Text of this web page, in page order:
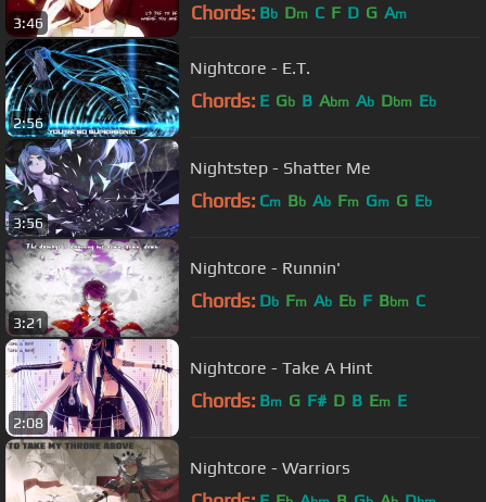
3:46 Chords: Bb Dm C F D G Am
2:56
Nightcore - E.T.
Chords: E Gb B Abm Ab Dbm Eb
3:56
Nightstep - Shatter Me
Chords: Cm Bb Ab Fm Gm G Eb
3:21
Nightcore - Runnin'
Chords: Db Fm Ab Eb F Bbm C
2:08
Nightcore - Take A Hint
Chords: Bm G F# D B Em E
Nightcore - Warriors